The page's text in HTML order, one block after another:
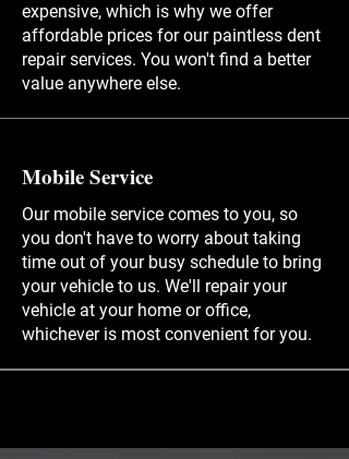
expensive, which is why we offer
affordable prices for our paintless dent
repair services. You won't find a better
value anywhere else.
Mobile Service
Our mobile service comes to you, so
you don't have to worry about taking
time out of your busy schedule to bring
your vehicle to us. We'll repair your
vehicle at your home or office,
whichever is most convenient for you.